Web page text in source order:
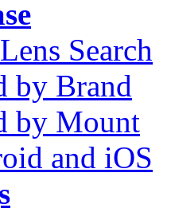
Search
by Brand
by Mount
and iOS